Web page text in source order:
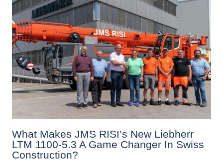
What Makes JMS RISI’s New Liebherr
LTM 1100-5.3 A Game Changer In Swiss
Construction?